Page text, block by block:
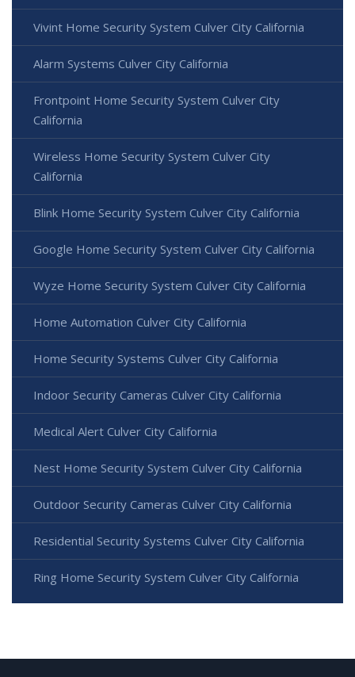
Vivint Home Security System Culver City California
Alarm Systems Culver City California
Frontpoint Home Security System Culver City
California
Wireless Home Security System Culver City
California
Blink Home Security System Culver City California
Google Home Security System Culver City California
Wyze Home Security System Culver City California
Home Automation Culver City California
Home Security Systems Culver City California
Indoor Security Cameras Culver City California
Medical Alert Culver City California
Nest Home Security System Culver City California
Outdoor Security Cameras Culver City California
Residential Security Systems Culver City California
Ring Home Security System Culver City California